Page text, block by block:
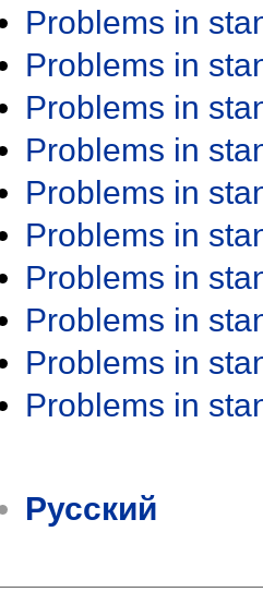
Problems in
Problems in
Problems in
Problems in
Problems in
Problems in
Problems in
Problems in
Problems in
Problems in
Русский